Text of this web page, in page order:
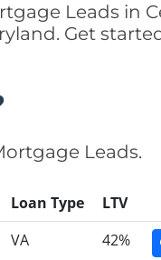
Leads in
Get
Leads.
Loan Type
LTV
VA 42%